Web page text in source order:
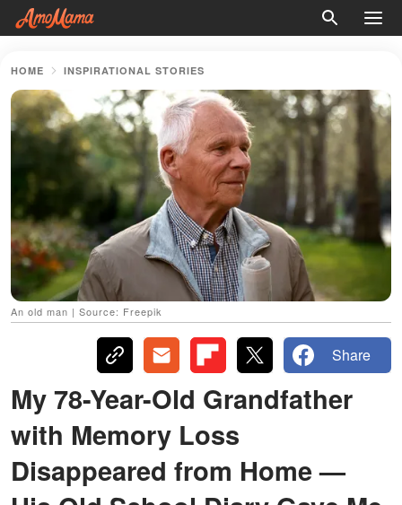
HOME INSPIRATIONAL STORIES
An old man | Source: Freepik
Share
My 78-Year-Old Grandfather
with Memory Loss
Disappeared from Home —